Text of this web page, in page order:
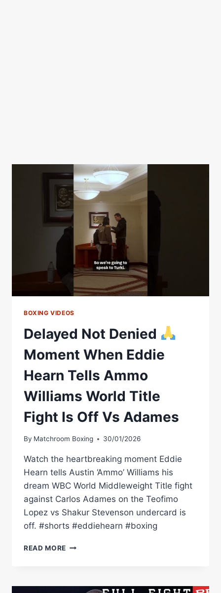
BOXING VIDEOS
Delayed Not Denied
Moment When Eddie
Hearn Tells Ammo
Williams World Title
Fight Is Off Vs Adames
By Matchroom Boxing 30/01/2026
Watch the heartbreaking moment Eddie
Hearn tells Austin ‘Ammo’ Williams his
dream WBC World Middleweight Title fight
against Carlos Adames on the Teofimo
Lopez vs Shakur Stevenson undercard is
off. #shorts #eddiehearn #boxing
READ MORE DELAYED
MOMENT